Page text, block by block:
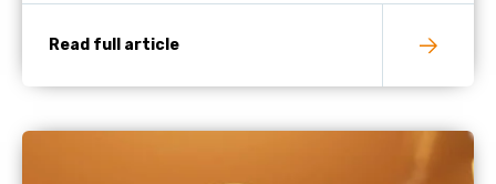
Read full article